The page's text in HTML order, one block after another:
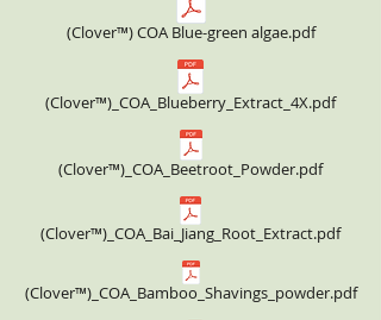
(Clover™) COA Blue-green algae.pdf
(Clover™)_COA_Blueberry_Extract_4X.pdf
(Clover™)_COA_Beetroot_Powder.pdf
(Clover™)_COA_Bai_Jiang_Root_Extract.pdf
(Clover™)_COA_Bamboo_Shavings_powder.pdf